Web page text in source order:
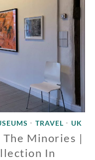
• TRAVEL • UK
The Minories |
In